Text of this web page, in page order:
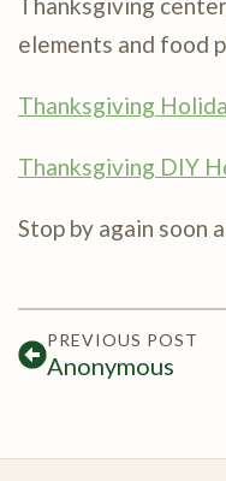
elements and food
Thanksgiving
Thanksgiving DIY
Stop by again soon
PREVIOUS POST
Anonymous